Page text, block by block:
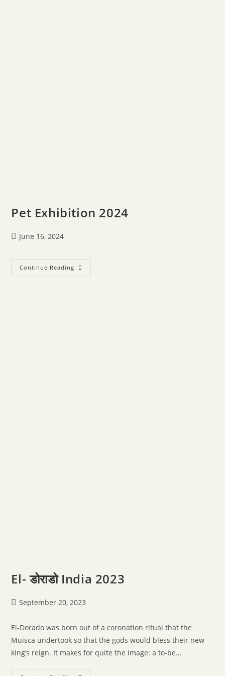
Pet Exhibition 2024
June 16, 2024
Continue Reading
El- डोराडो India 2023
September 20, 2023
El-Dorado was born out of a coronation ritual that the
Muisca undertook so that the gods would bless their new
king’s reign. It makes for quite the image: a to-be…